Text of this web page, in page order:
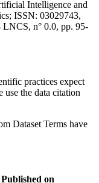
Intelligence and
ISSN: 03029743,
LNCS, n° 0.0, pp. 95-
practices expect
use the data citation
Dataset Terms have
Published on